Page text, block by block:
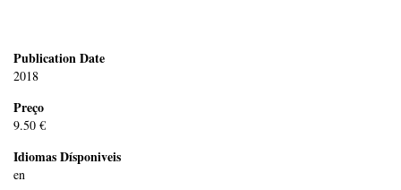
Publication Date
2018
Preço
9.50 €
Idiomas Dísponiveis
en